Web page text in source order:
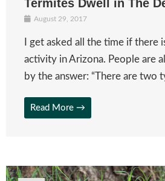
Termites Dwell in The
August 29, 2017
I get asked all the time if there
activity in Arizona. People are
by the answer: “There are two
Read More →